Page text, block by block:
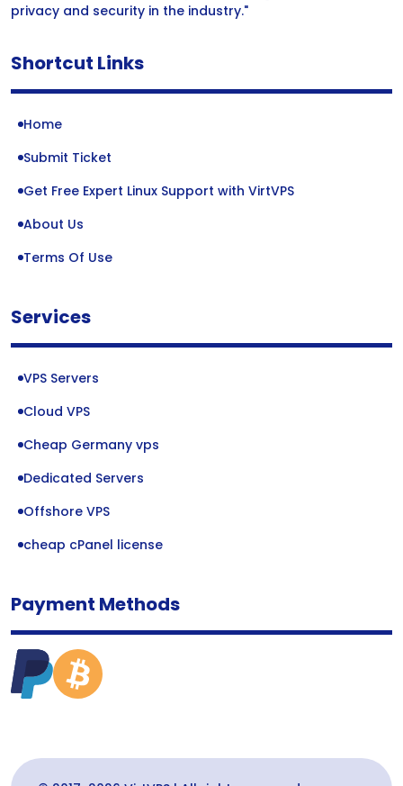
privacy and security in the industry."
Shortcut Links
Home
Submit Ticket
Get Free Expert Linux Support with VirtVPS
About Us
Terms Of Use
Services
VPS Servers
Cloud VPS
Cheap Germany vps
Dedicated Servers
Offshore VPS
cheap cPanel license
Payment Methods